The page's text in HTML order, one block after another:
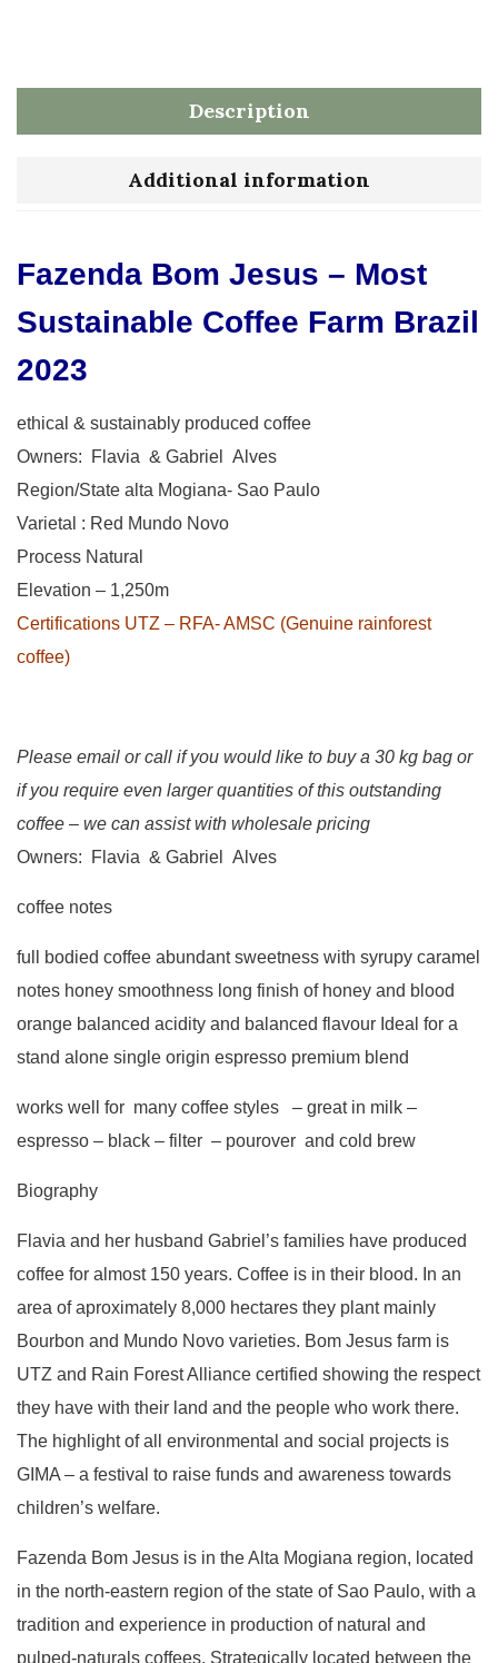
Description
Additional information
Fazenda Bom Jesus – Most
Sustainable Coffee Farm Brazil
2023
ethical & sustainably produced coffee
Owners: Flavia & Gabriel Alves
Region/State alta Mogiana- Sao Paulo
Varietal : Red Mundo Novo
Process Natural
Elevation – 1,250m
Certifications UTZ – RFA- AMSC (Genuine rainforest
coffee)
Please email or call if you would like to buy a 30 kg bag or
if you require even larger quantities of this outstanding
coffee – we can assist with wholesale pricing
Owners: Flavia & Gabriel Alves
coffee notes
full bodied coffee abundant sweetness with syrupy caramel
notes honey smoothness long finish of honey and blood
orange balanced acidity and balanced flavour Ideal for a
stand alone single origin espresso premium blend
works well for many coffee styles – great in milk –
espresso – black – filter – pourover and cold brew
Biography
Flavia and her husband Gabriel’s families have produced
coffee for almost 150 years. Coffee is in their blood. In an
area of aproximately 8,000 hectares they plant mainly
Bourbon and Mundo Novo varieties. Bom Jesus farm is
UTZ and Rain Forest Alliance certified showing the respect
they have with their land and the people who work there.
The highlight of all environmental and social projects is
GIMA – a festival to raise funds and awareness towards
children’s welfare.
Fazenda Bom Jesus is in the Alta Mogiana region, located
in the north-eastern region of the state of Sao Paulo, with a
tradition and experience in production of natural and
pulped-naturals coffees. Strategically located between the